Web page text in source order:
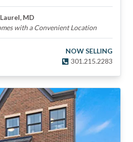
MD
with a Convenient Location
NOW SELLING
301.215.2283